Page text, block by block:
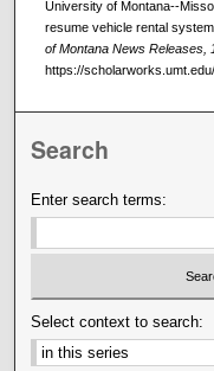
University of Montana--
resume vehicle rental
of Montana News Releases,
https://
Search
Enter search terms:
Select context to search: